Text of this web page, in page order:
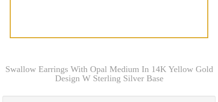
Swallow Earrings With Opal Medium In 14K Yellow Gold
Design W Sterling Silver Base